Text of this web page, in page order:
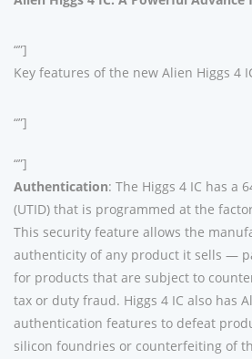
“”]
Key features of the new Alien Higgs 4
“”]
“”]
Authentication: The Higgs 4 IC has a
(UTID) that is programmed at the
This security feature allows the
authenticity of any product it sells —
for products that are subject to
tax or duty fraud. Higgs 4 IC also has
authentication features to defeat
silicon foundries or counterfeiting of